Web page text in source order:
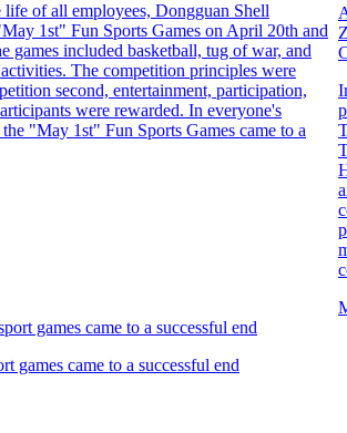
life of all employees, Dongguan Shell
1st" Fun Sports Games on April 20th and
games included basketball, tug of war, and
The competition principles were
second, entertainment, participation,
were rewarded. In everyone's
"May 1st" Fun Sports Games came to a
games came to a successful end